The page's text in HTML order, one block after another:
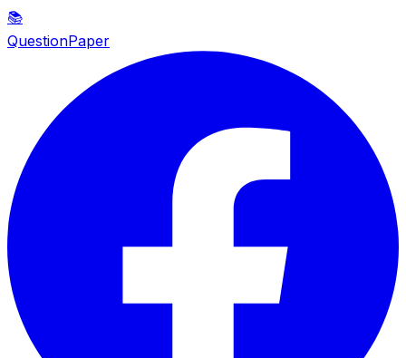
📚
QuestionPaper